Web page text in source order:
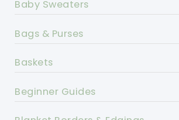
Baby Sweaters
Bags & Purses
Baskets
Beginner Guides